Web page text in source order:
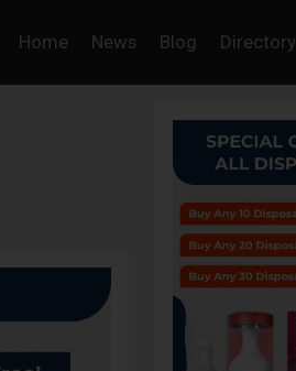
Home News Blog Directory